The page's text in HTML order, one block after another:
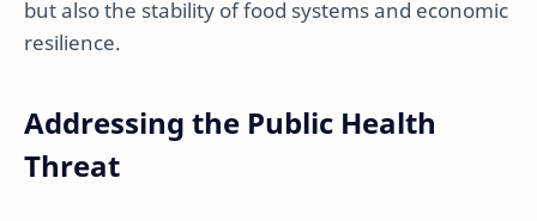
but also the stability of food systems and economic
resilience.
Addressing the Public Health
Threat